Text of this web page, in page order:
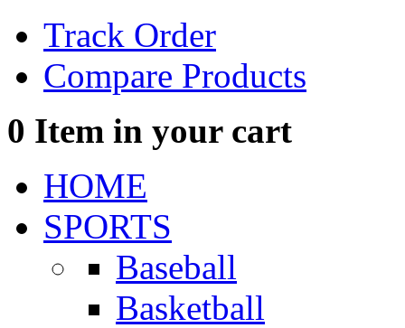
Track Order
Compare Products
0 Item in your cart
HOME
SPORTS
Baseball
Basketball